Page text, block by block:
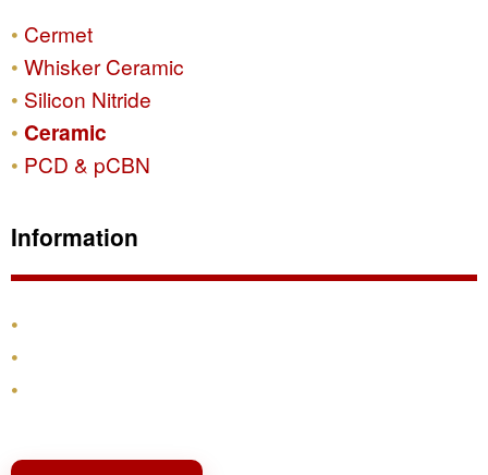
Cermet
Whisker Ceramic
Silicon Nitride
Ceramic
PCD & pCBN
Information